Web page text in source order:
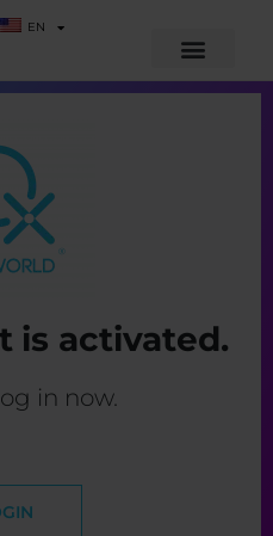
EN
is activated.
in now.